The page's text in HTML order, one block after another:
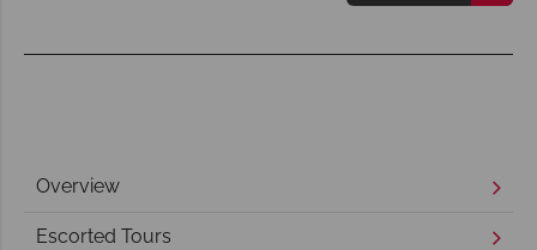
Overview
Escorted Tours